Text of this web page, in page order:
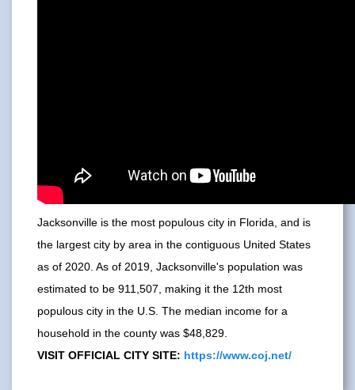
Jacksonville is the most populous city in Florida, and is
the largest city by area in the contiguous United States
as of 2020. As of 2019, Jacksonville's population was
estimated to be 911,507, making it the 12th most
populous city in the U.S. The median income for a
household in the county was $48,829.
VISIT OFFICIAL CITY SITE: https://www.coj.net/